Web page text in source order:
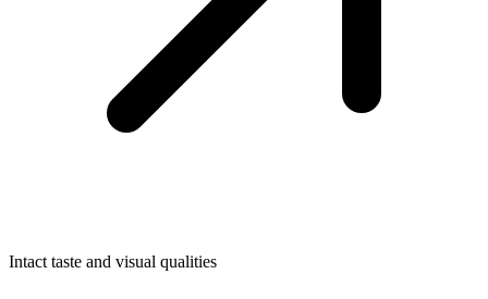
Intact taste and visual qualities